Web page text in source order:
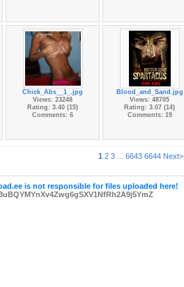
Chick_Abs__1_.jpg
Views: 23248
Rating: 3.40 (15)
Comments: 6
Blood_and_Sand.jpg
Views: 48705
Rating: 3.07 (14)
Comments: 19
1 2 3... 6643 6644 Next>
is not responsible for files uploaded here!